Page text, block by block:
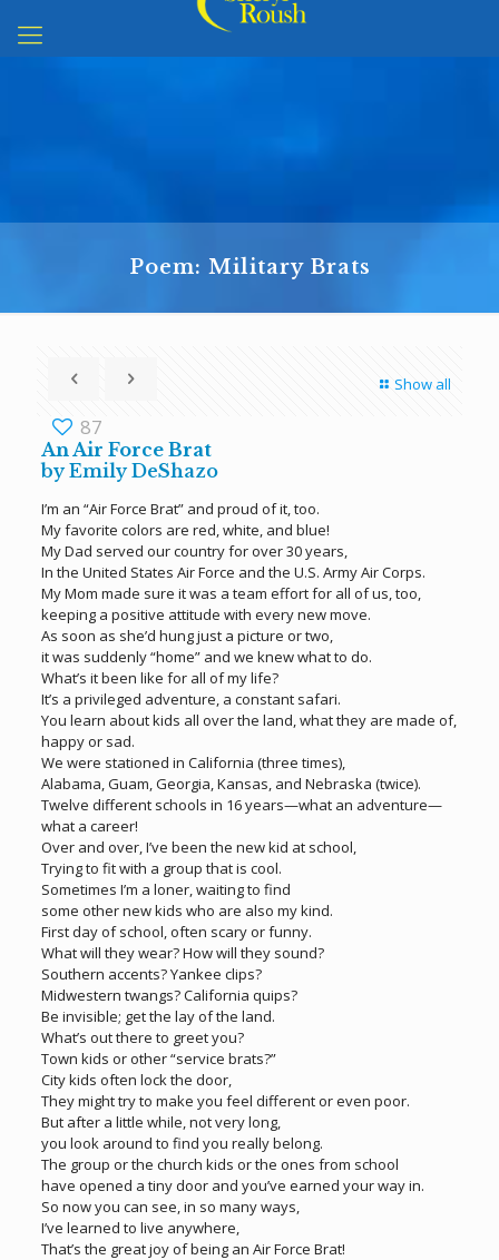
Poem: Military Brats
Show all
87
An Air Force Brat
by Emily DeShazo
I’m an “Air Force Brat” and proud of it, too.
My favorite colors are red, white, and blue!
My Dad served our country for over 30 years,
In the United States Air Force and the U.S. Army Air Corps.
My Mom made sure it was a team effort for all of us, too,
keeping a positive attitude with every new move.
As soon as she’d hung just a picture or two,
it was suddenly “home” and we knew what to do.
What’s it been like for all of my life?
It’s a privileged adventure, a constant safari.
You learn about kids all over the land, what they are made of,
happy or sad.
We were stationed in California (three times),
Alabama, Guam, Georgia, Kansas, and Nebraska (twice).
Twelve different schools in 16 years—what an adventure—
what a career!
Over and over, I’ve been the new kid at school,
Trying to fit with a group that is cool.
Sometimes I’m a loner, waiting to find
some other new kids who are also my kind.
First day of school, often scary or funny.
What will they wear? How will they sound?
Southern accents? Yankee clips?
Midwestern twangs? California quips?
Be invisible; get the lay of the land.
What’s out there to greet you?
Town kids or other “service brats?”
City kids often lock the door,
They might try to make you feel different or even poor.
But after a little while, not very long,
you look around to find you really belong.
The group or the church kids or the ones from school
have opened a tiny door and you’ve earned your way in.
So now you can see, in so many ways,
I’ve learned to live anywhere,
That’s the great joy of being an Air Force Brat!